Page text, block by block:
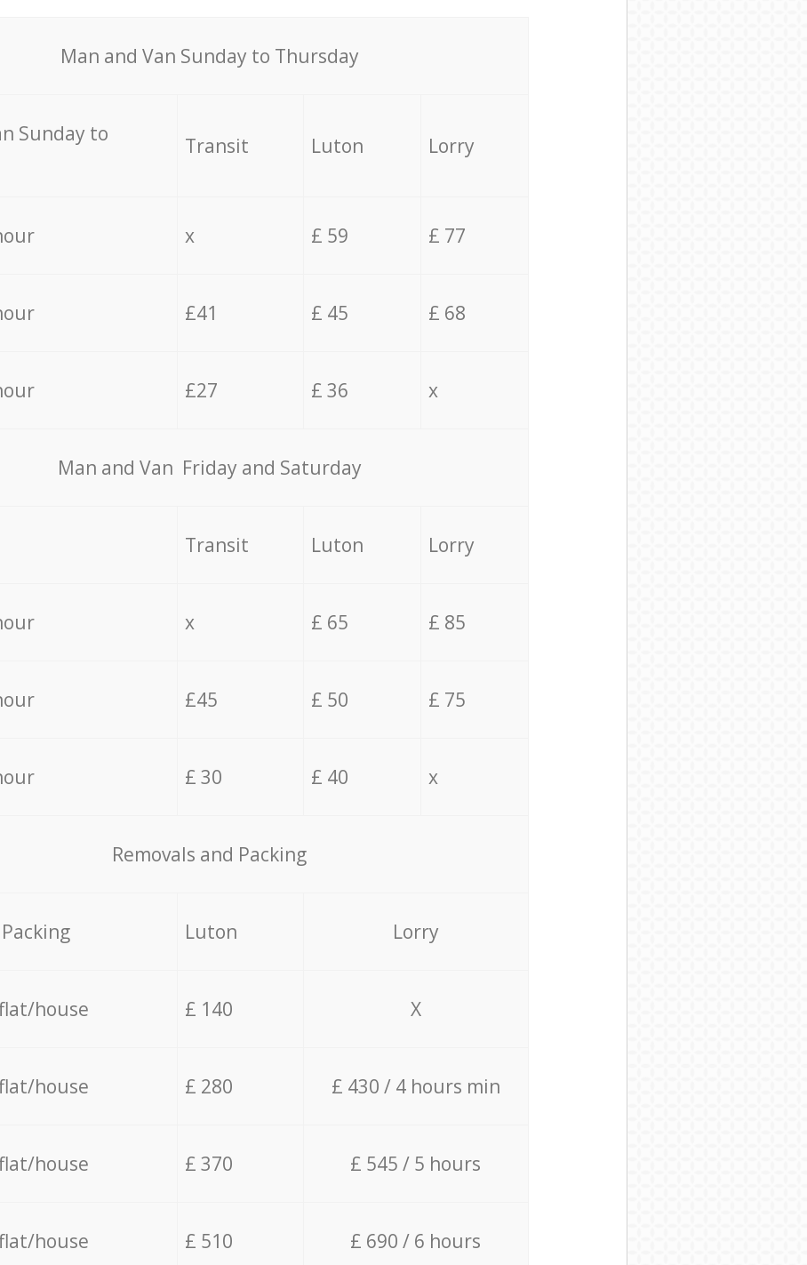
Мan аnd Van Sunday to Thursday
Sunday to
Transit Luton Lorry
x £ 59 £ 77
£41 £ 45 £ 68
£27 £ 36 x
Мan аnd Van Friday and Saturday
Transit Luton Lorry
x £ 65 £ 85
£45 £ 50 £ 75
£ 30 £ 40 x
Removals and Packing
Luton Lorry
house £ 140 X
house £ 280 £ 430 / 4 hours min
house £ 370 £ 545 / 5 hours
house £ 510 £ 690 / 6 hours